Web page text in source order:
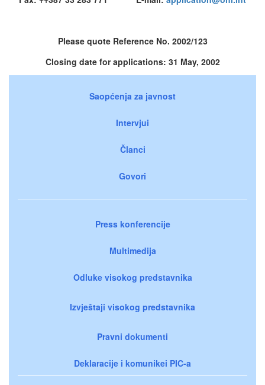
Please quote Reference No. 2002/123
Closing date for applications: 31 May, 2002
Saopćenja za javnost
Intervjui
Članci
Govori
Press konferencije
Multimedija
Odluke visokog predstavnika
Izvještaji visokog predstavnika
Pravni dokumenti
Deklaracije i komunikei PIC-a